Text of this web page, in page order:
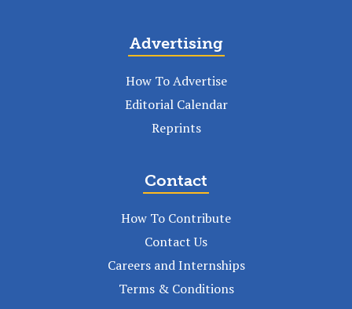
Advertising
How To Advertise
Editorial Calendar
Reprints
Contact
How To Contribute
Contact Us
Careers and Internships
Terms & Conditions